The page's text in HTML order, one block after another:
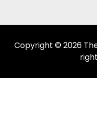
Copyright © 2026